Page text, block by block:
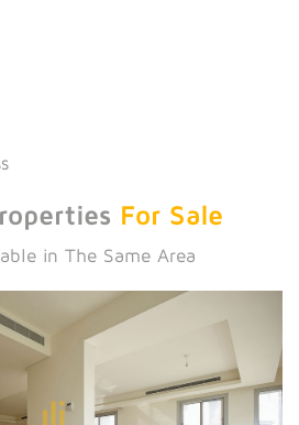
For Sale
in The Same Area